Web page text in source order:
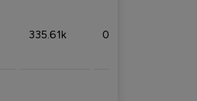
335.61k 0.86%